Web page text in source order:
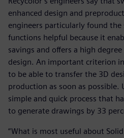
enhanced design and
engineers particularly found the
functions helpful because it
savings and offers a high
design. An important criterion
to be able to transfer the 3D
production as soon as possible.
simple and quick process that
to generate drawings by 33
“What is most useful about